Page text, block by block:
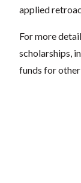
applied
For more
scholarships,
funds for